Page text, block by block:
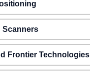
Scanners
Frontier Technologies